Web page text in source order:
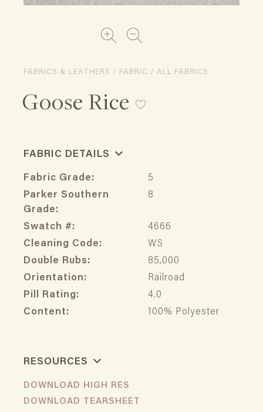
FABRICS & LEATHERS / FABRIC / ALL FABRICS
Goose Rice
FABRIC DETAILS
Fabric Grade:
5
Parker Southern
Grade:
8
Swatch #:
4666
Cleaning Code:
WS
Double Rubs:
85,000
Orientation:
Railroad
Pill Rating:
4.0
Content:
100% Polyester
RESOURCES
DOWNLOAD HIGH RES
DOWNLOAD TEARSHEET